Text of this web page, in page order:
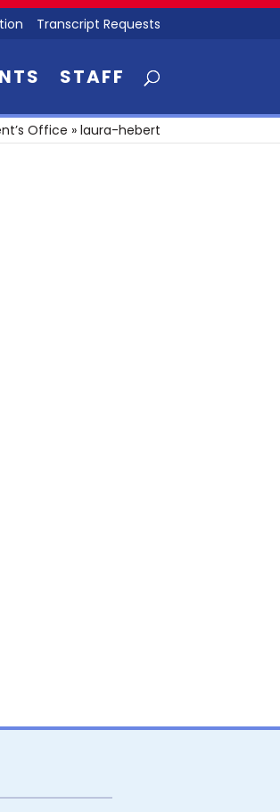
Transcript Requests
STAFF
Office » laura-hebert